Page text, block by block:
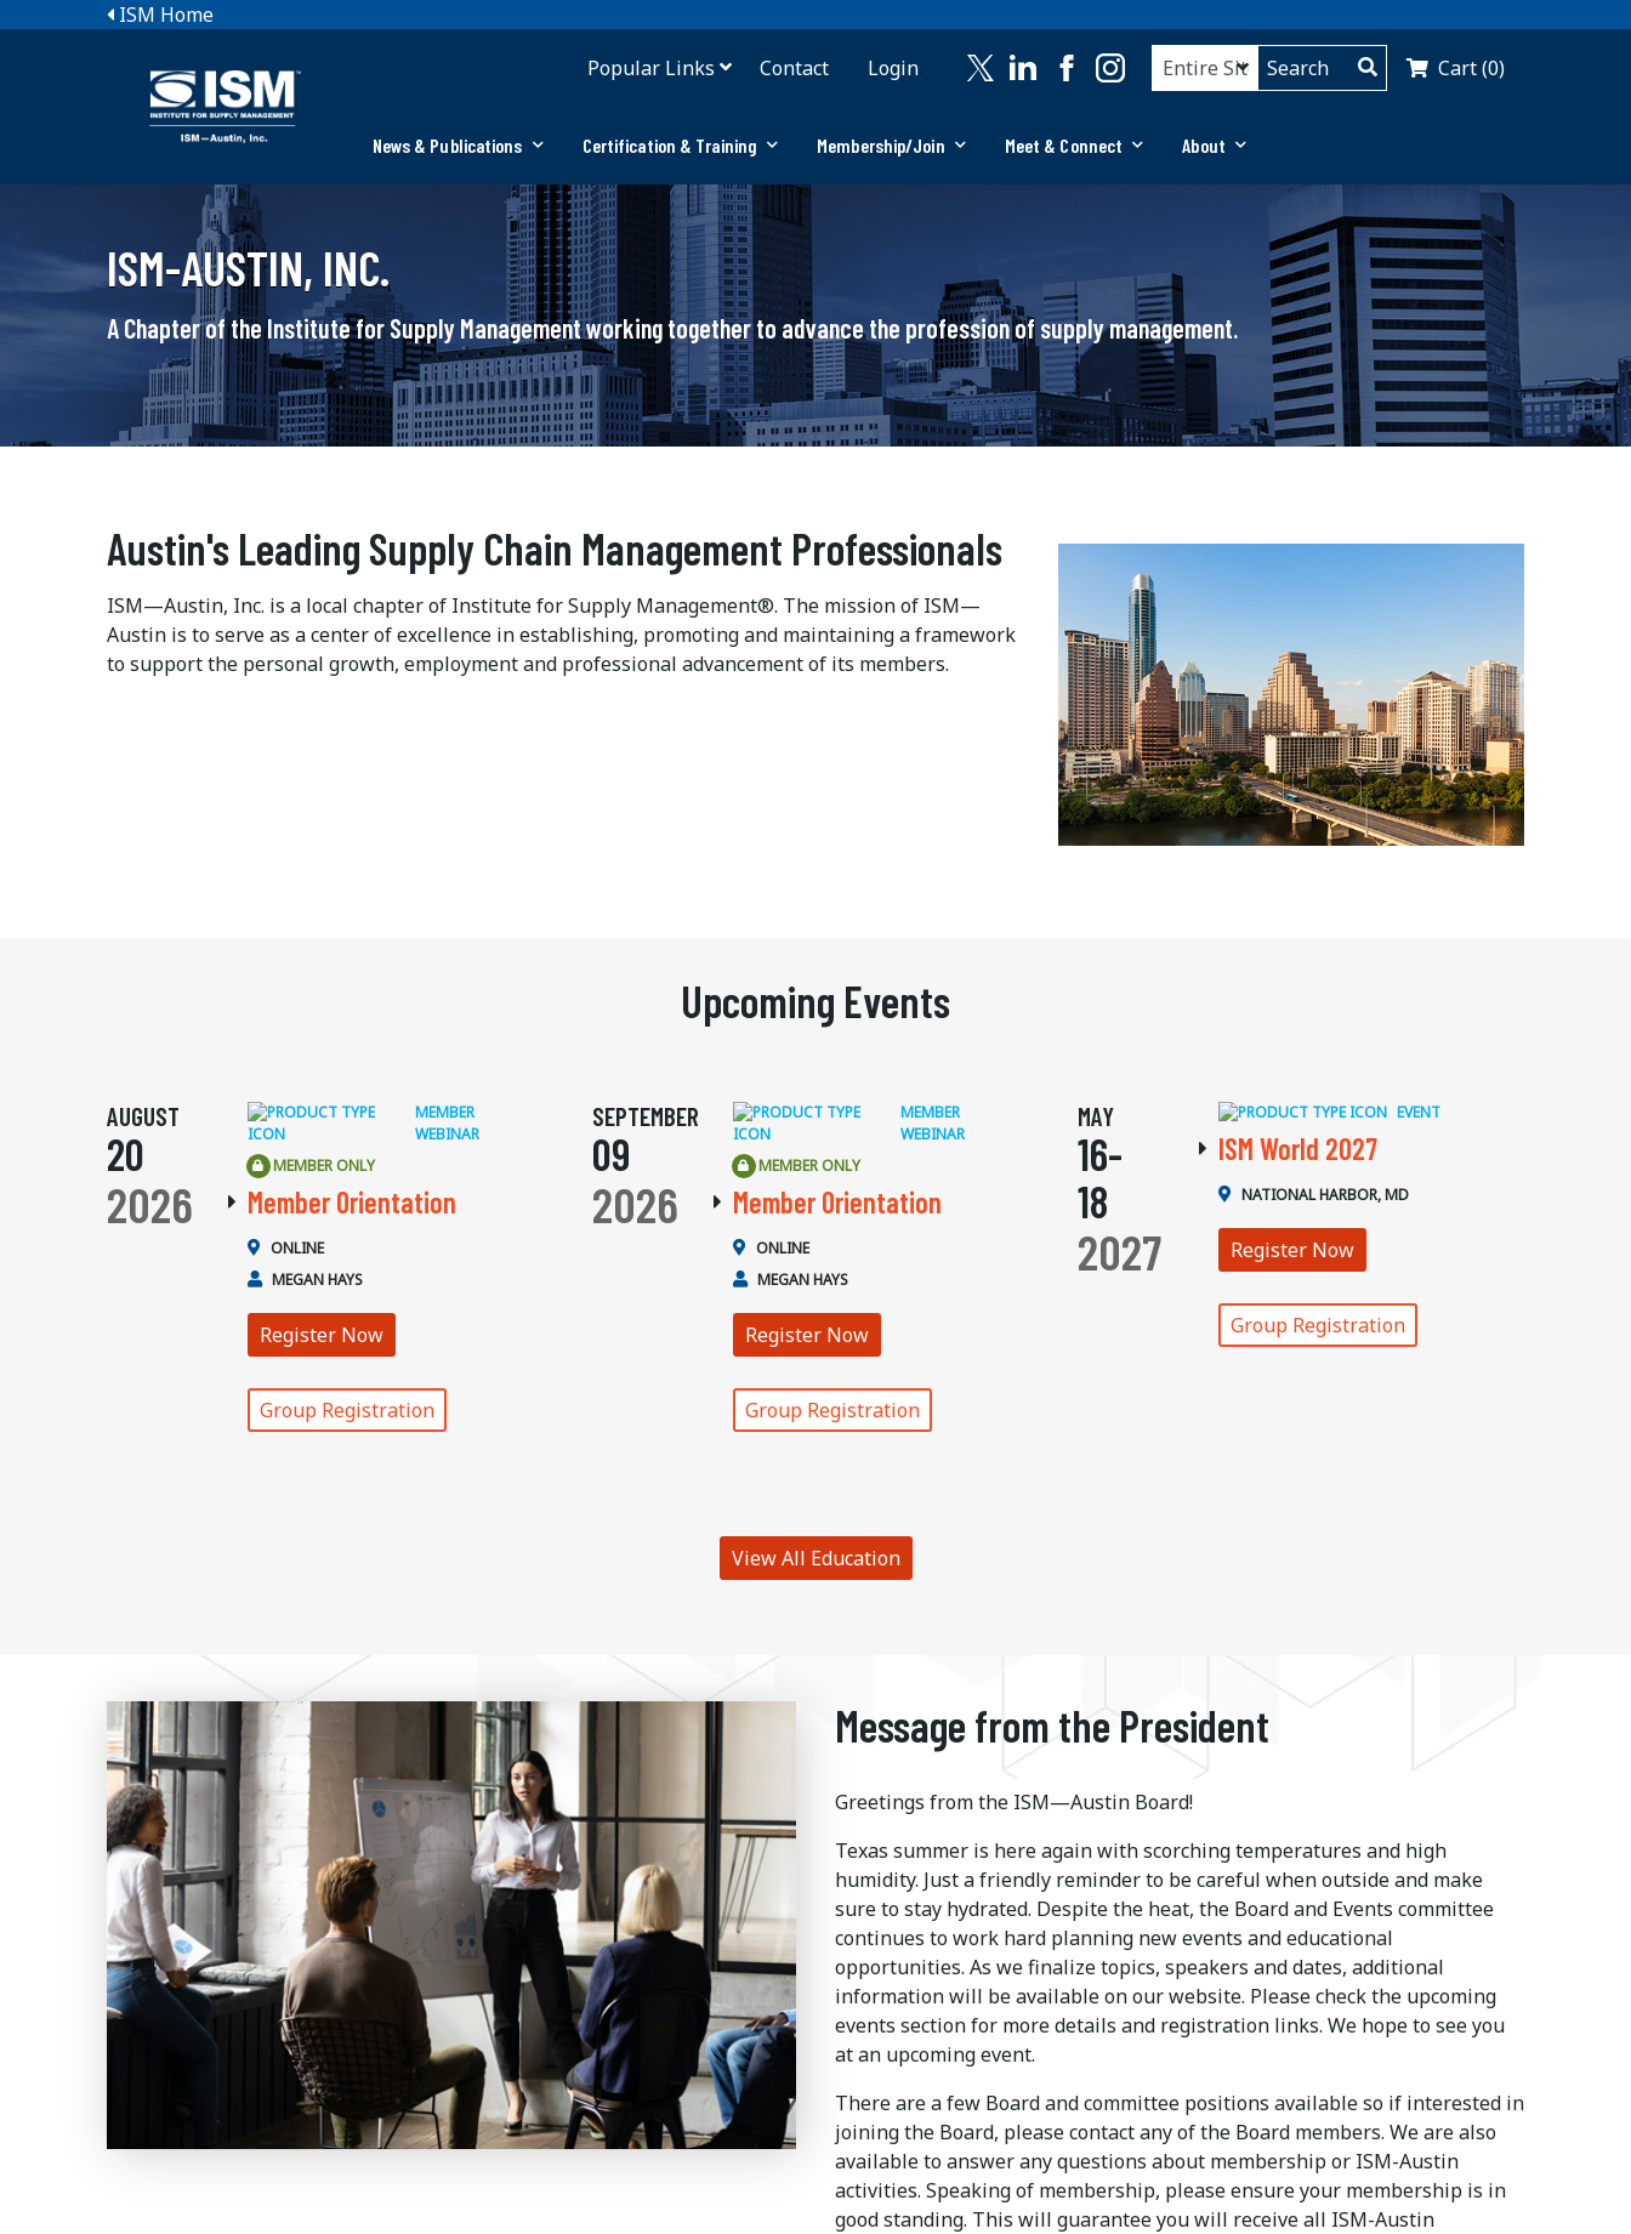
ISM Home
Popular Links
Contact Login Cart (0)
News & Publications Certification & Training Membership/Join Meet & Connect About
ISM-AUSTIN, INC.
A Chapter of the Institute for Supply Management working together to advance the profession of supply management.
Austin's Leading Supply Chain Management Professionals
ISM—Austin, Inc. is a local chapter of Institute for Supply Management®. The mission of ISM—
Austin is to serve as a center of excellence in establishing, promoting and maintaining a framework
to support the personal growth, employment and professional advancement of its members.
Upcoming Events
AUGUST
20
2026
MEMBER
WEBINAR
MEMBER ONLY
Member Orientation
ONLINE
MEGAN HAYS
Register Now
Group Registration
SEPTEMBER
09
2026
MEMBER
WEBINAR
MEMBER ONLY
Member Orientation
ONLINE
MEGAN HAYS
Register Now
Group Registration
MAY
16-
18
2027
EVENT
ISM World 2027
NATIONAL HARBOR, MD
Register Now
Group Registration
View All Education
Message from the President
Greetings from the ISM—Austin Board!
Texas summer is here again with scorching temperatures and high
humidity. Just a friendly reminder to be careful when outside and make
sure to stay hydrated. Despite the heat, the Board and Events committee
continues to work hard planning new events and educational
opportunities. As we finalize topics, speakers and dates, additional
information will be available on our website. Please check the upcoming
events section for more details and registration links. We hope to see you
at an upcoming event.
There are a few Board and committee positions available so if interested in
joining the Board, please contact any of the Board members. We are also
available to answer any questions about membership or ISM-Austin
activities. Speaking of membership, please ensure your membership is in
good standing. This will guarantee you will receive all ISM-Austin